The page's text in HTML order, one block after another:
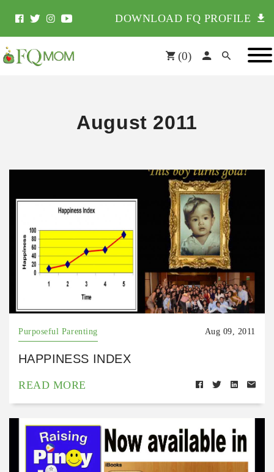
DOWNLOAD FQ PROFILE
(0)
August 2011
Purposeful Parenting Aug 09, 2011
HAPPINESS INDEX
READ MORE